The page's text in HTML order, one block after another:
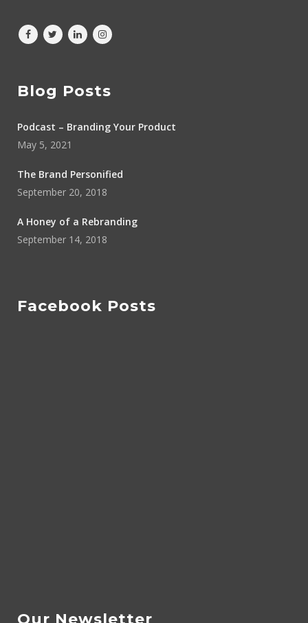
Blog Posts
Podcast – Branding Your Product
May 5, 2021
The Brand Personified
September 20, 2018
A Honey of a Rebranding
September 14, 2018
Facebook Posts
Our Newsletter